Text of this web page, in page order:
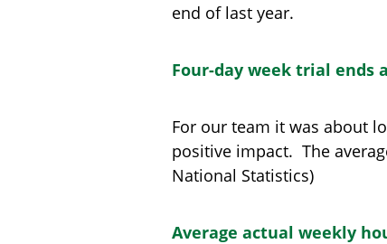
end of last year.
Four-day week trial ends
For our team it was about
positive impact. The
National Statistics)
Average actual weekly